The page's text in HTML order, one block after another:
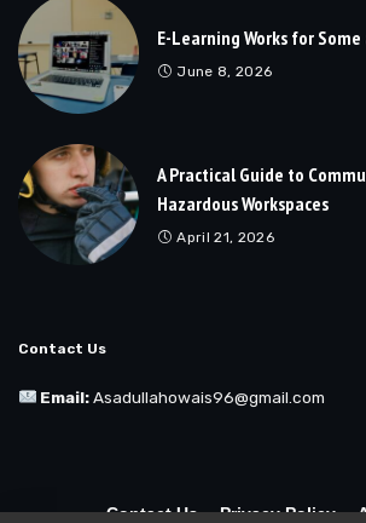
E-Learning Works for
June 8, 2026
A Practical Guide to
Hazardous Workspaces
April 21, 2026
Contact Us
Email: Asadullahowais96@gmail.com
Contact Us Privacy Policy